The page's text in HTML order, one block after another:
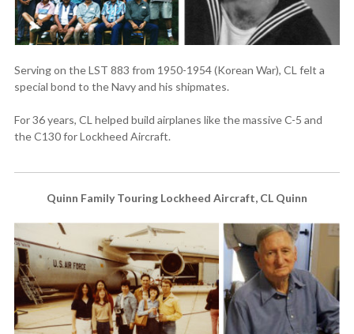
Serving on the LST 883 from 1950-1954 (Korean War), CL felt a
special bond to the Navy and his shipmates.
For 36 years, CL helped build airplanes like the massive C-5 and
the C130 for Lockheed Aircraft.
Quinn Family Touring Lockheed Aircraft, CL Quinn